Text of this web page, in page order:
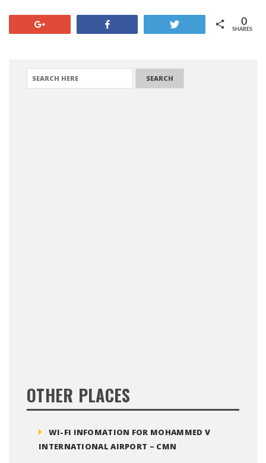
SHARES
0
OTHER PLACES
WI-FI INFOMATION FOR MOHAMMED V
INTERNATIONAL AIRPORT – CMN